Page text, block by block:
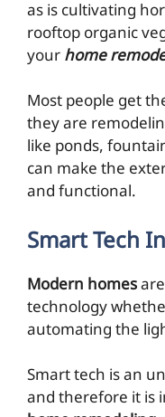
as is cultivating
rooftop organic
your home
Most people get
they are
like ponds,
can make the
and functional.
Smart Tech
Modern homes
technology
automating the
Smart tech is an
and therefore it is